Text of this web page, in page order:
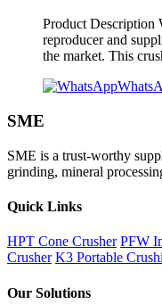
Product Description
reproducer and
the market. This
SME
SME is a trust-worthy
grinding, mineral
Quick Links
HPT Cone Crusher PFW
Crusher K3 Portable
Our Solutions